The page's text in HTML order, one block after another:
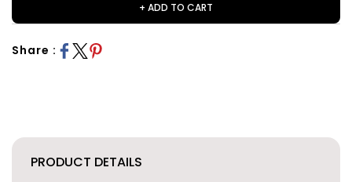
+ ADD TO CART
Share :
PRODUCT DETAILS